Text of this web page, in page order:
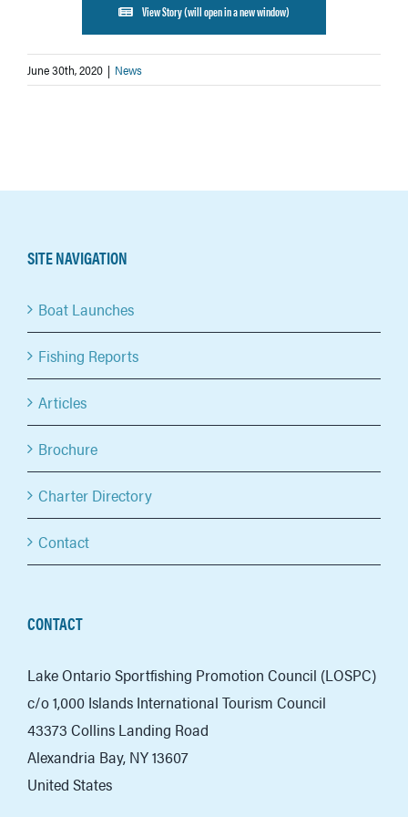
View Story (will open in a new window)
June 30th, 2020 | News
SITE NAVIGATION
Boat Launches
Fishing Reports
Articles
Brochure
Charter Directory
Contact
CONTACT
Lake Ontario Sportfishing Promotion Council (LOSPC)
c/o 1,000 Islands International Tourism Council
43373 Collins Landing Road
Alexandria Bay, NY 13607
United States